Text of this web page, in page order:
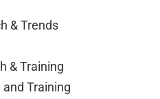
& Trends
& Training
Training